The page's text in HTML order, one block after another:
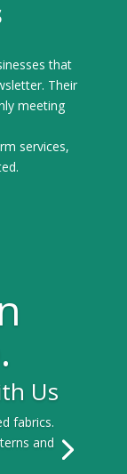
that
Their
meeting
services,
Us
fabrics.
and